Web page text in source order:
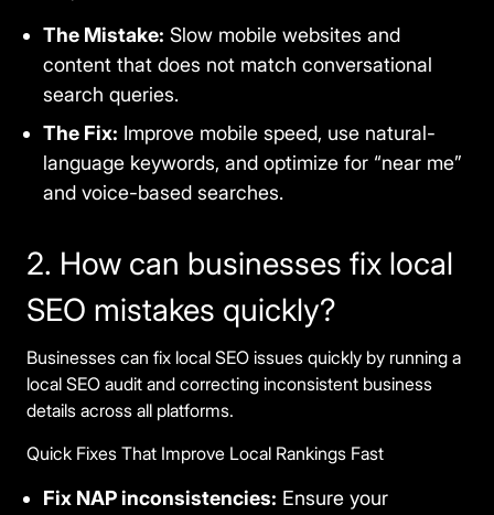
The Mistake: Slow mobile websites and
content that does not match conversational
search queries.
The Fix: Improve mobile speed, use natural-
language keywords, and optimize for “near me”
and voice-based searches.
2. How can businesses fix local
SEO mistakes quickly?
Businesses can fix local SEO issues quickly by running a
local SEO audit and correcting inconsistent business
details across all platforms.
Quick Fixes That Improve Local Rankings Fast
Fix NAP inconsistencies: Ensure your